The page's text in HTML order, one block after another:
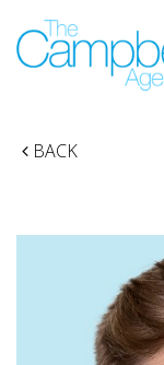
BACK